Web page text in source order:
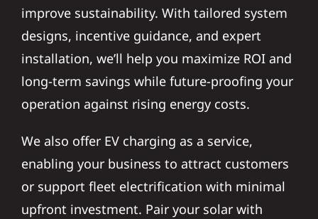
improve sustainability. With tailored system
designs, incentive guidance, and expert
installation, we’ll help you maximize ROI and
long-term savings while future-proofing your
operation against rising energy costs.
We also offer EV charging as a service,
enabling your business to attract customers
or support fleet electrification with minimal
upfront investment. Pair your solar with